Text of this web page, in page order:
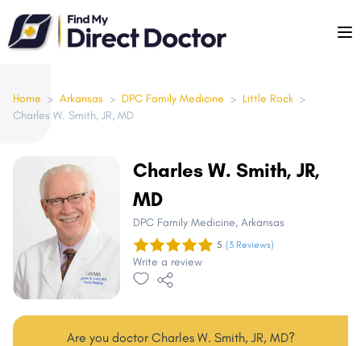
Please
note:
This
includes
an
Home > Arkansas > DPC Family Medicine > Little Rock >
Charles W. Smith, JR, MD
Charles W. Smith, JR,
MD
DPC Family Medicine, Arkansas
5 (3 Reviews)
Write a review
Are you doctor Charles W. Smith, JR, MD?